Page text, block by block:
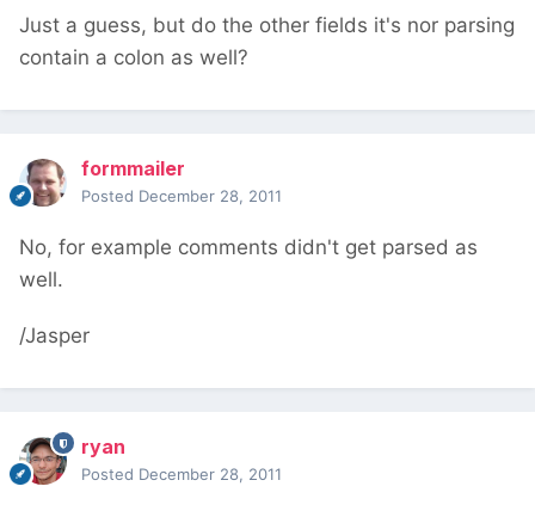
Just a guess, but do the other fields it's nor parsing
contain a colon as well?
formmailer
Posted December 28, 2011
No, for example comments didn't get parsed as
well.
/Jasper
ryan
Posted December 28, 2011